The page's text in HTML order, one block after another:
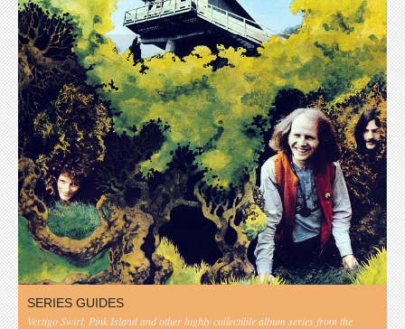
SERIES GUIDES
Vertigo Swirl, Pink Island and other highly collectible album series from the